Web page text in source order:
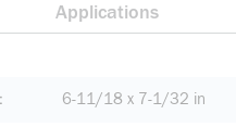
Applications
6-11/18 x 7-1/32 in